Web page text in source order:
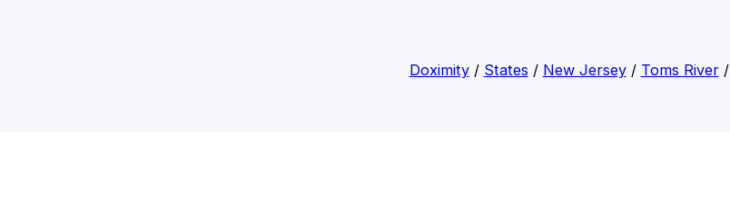
Doximity/ States / New Jersey/ Toms River/